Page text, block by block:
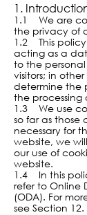
1.
1.1 We are
the privacy of
1.2 This
acting as a
to the
visitors; in
determine the
the
1.3 We use
so far as those
necessary for
website, we
our use of
website.
1.4 In this
refer to Online
(ODA). For
see Section 12.